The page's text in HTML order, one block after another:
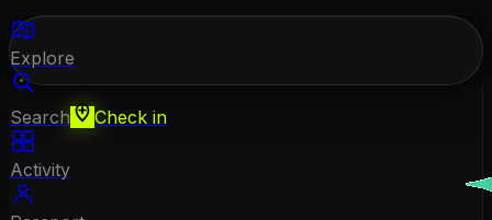
Explore
Search Check in
Activity